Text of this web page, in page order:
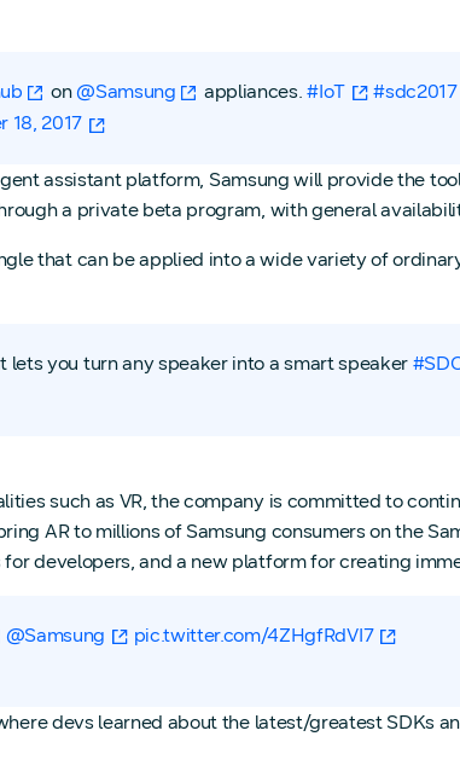
on@Samsung appliances.#IoT #sdc2017
18, 2017
assistant platform, Samsung will provide the
a private beta program, with general
that can be applied into a wide variety of
you turn any speaker into a smart speaker
such as VR, the company is committed to
AR to millions of Samsung consumers on the
developers, and a new platform for creating
@Samsung
pic.twitter.com/4ZHgfRdVI7
devs learned about the latest/greatest SDKs